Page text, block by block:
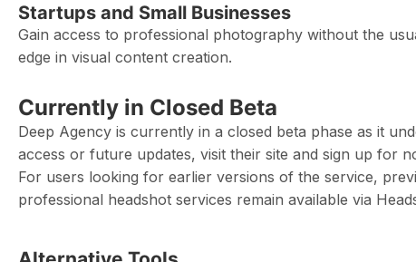
Startups and Small Businesses
Gain access to professional photography without the
edge in visual content creation.
Currently in Closed Beta
Deep Agency is currently in a closed beta phase as it
access or future updates, visit their site and sign up for
For users looking for earlier versions of the service,
professional headshot services remain available via